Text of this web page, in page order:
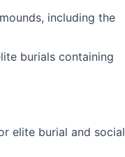
including the
burials containing
elite burial and social